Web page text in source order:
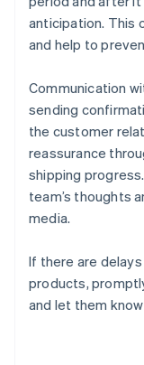
anticipation. This
and help to
Communication
sending
the customer
reassurance
shipping
team’s thoughts
media.
If there are
products,
and let them